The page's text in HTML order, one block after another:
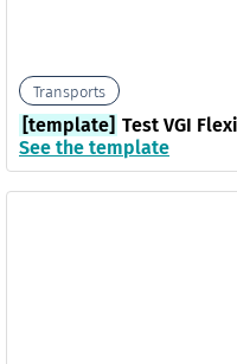
Transports
[template] Test VGI
See the template